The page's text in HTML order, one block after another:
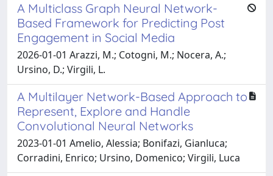
A Multiclass Graph Neural Network-
Based Framework for Predicting Post
Engagement in Social Media
2026-01-01 Arazzi, M.; Cotogni, M.; Nocera, A.;
Ursino, D.; Virgili, L.
A Multilayer Network-Based Approach to
Represent, Explore and Handle
Convolutional Neural Networks
2023-01-01 Amelio, Alessia; Bonifazi, Gianluca;
Corradini, Enrico; Ursino, Domenico; Virgili, Luca